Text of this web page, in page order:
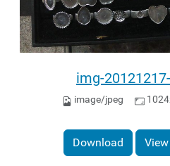
img-
image/jpeg
Download